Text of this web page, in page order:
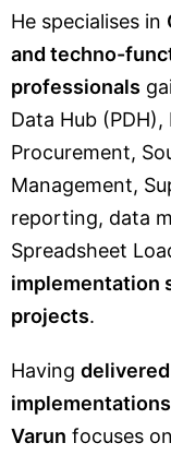
He specialises in
and techno-
professionals
Data Hub
Procurement,
Management,
reporting, data
Spreadsheet
implementation
projects.
Having
implementations
Varun focuses on